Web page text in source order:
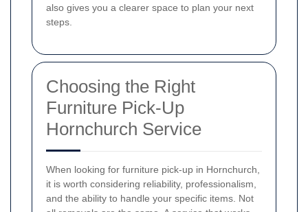
also gives you a clearer space to plan your next
steps.
Choosing the Right
Furniture Pick-Up
Hornchurch Service
When looking for furniture pick-up in Hornchurch,
it is worth considering reliability, professionalism,
and the ability to handle your specific items. Not